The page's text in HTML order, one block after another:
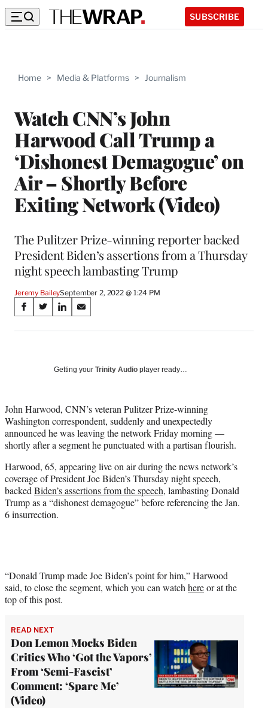
SUBSCRIBE
Home > Media & Platforms > Journalism
Watch CNN’s John
Harwood Call Trump a
‘Dishonest Demagogue’ on
Air – Shortly Before
Exiting Network (Video)
The Pulitzer Prize-winning reporter backed
President Biden’s assertions from a Thursday
night speech lambasting Trump
Jeremy BaileySeptember 2, 2022 @ 1:24 PM
Share
on
Media
S
a
a
c
e
b
o
o
k
S
a
(
f
o
r
e
r
l
y
T
e
r
)
S
a
o
n
k
e
I
n
S
a
o
m
a
i
l
Getting your Trinity Audio player ready…
John Harwood, CNN’s veteran Pulitzer Prize-winning
Washington correspondent, suddenly and unexpectedly
announced he was leaving the network Friday morning —
shortly after a segment he punctuated with a partisan flourish.
Harwood, 65, appearing live on air during the news network’s
coverage of President Joe Biden’s Thursday night speech,
backed Biden’s assertions from the speech, lambasting Donald
Trump as a “dishonest demagogue” before referencing the Jan.
6 insurrection.
“Donald Trump made Joe Biden’s point for him,” Harwood
said, to close the segment, which you can watch hereor at the
top of this post.
READ NEXT
Don Lemon Mocks Biden
Critics Who ‘Got the Vapors’
From ‘Semi-Fascist’
Comment: ‘Spare Me’
(Video)